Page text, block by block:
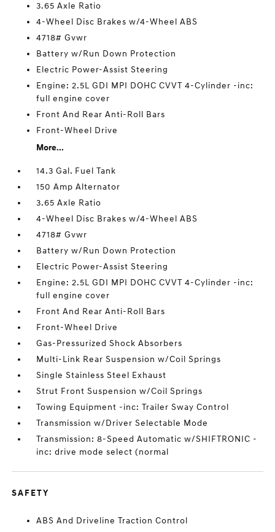
3.65 Axle Ratio
4-Wheel Disc Brakes w/4-Wheel ABS
4718# Gvwr
Battery w/Run Down Protection
Electric Power-Assist Steering
Engine: 2.5L GDI MPI DOHC CVVT 4-Cylinder -inc:
full engine cover
Front And Rear Anti-Roll Bars
Front-Wheel Drive
More...
14.3 Gal. Fuel Tank
150 Amp Alternator
3.65 Axle Ratio
4-Wheel Disc Brakes w/4-Wheel ABS
4718# Gvwr
Battery w/Run Down Protection
Electric Power-Assist Steering
Engine: 2.5L GDI MPI DOHC CVVT 4-Cylinder -inc:
full engine cover
Front And Rear Anti-Roll Bars
Front-Wheel Drive
Gas-Pressurized Shock Absorbers
Multi-Link Rear Suspension w/Coil Springs
Single Stainless Steel Exhaust
Strut Front Suspension w/Coil Springs
Towing Equipment -inc: Trailer Sway Control
Transmission w/Driver Selectable Mode
Transmission: 8-Speed Automatic w/SHIFTRONIC -
inc: drive mode select (normal
SAFETY
ABS And Driveline Traction Control